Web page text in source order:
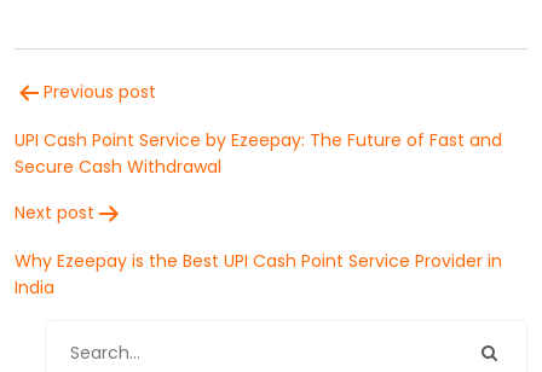
Post
navigation
Previous post
UPI Cash Point Service by Ezeepay: The Future of Fast and
Secure Cash Withdrawal
Next post
Why Ezeepay is the Best UPI Cash Point Service Provider in
India